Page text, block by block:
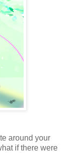
around your
if there were